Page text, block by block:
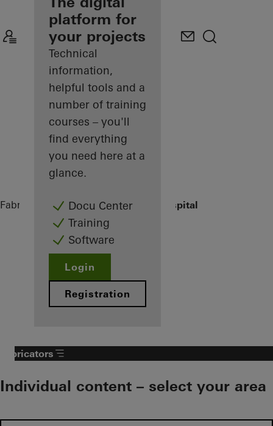
Discover
My
Workplace
platform for
your projects
Technical
information,
helpful tools and a
number of training
courses – you'll
find everything
you need here at a
glance.
Docu Center
Training
Software
Login
Registration
Fabricators ReferencesSt.-Marien-Hospital
Fabricators
Individual content – select your area